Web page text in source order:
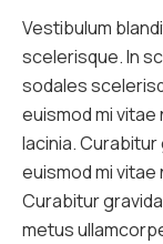
Vestibulum
scelerisque. In
sodales
euismod mi
lacinia.
euismod mi
Curabitur
metus